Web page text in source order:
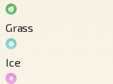
Grass
Ice